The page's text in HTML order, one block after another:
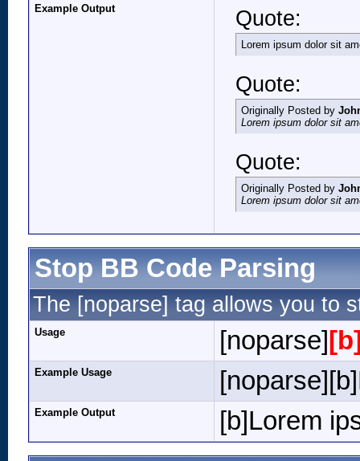
Example Output Quote:
Lorem ipsum dolor sit
Quote:
Originally Posted by
Lorem ipsum dolor sit
Quote:
Originally Posted by
Lorem ipsum dolor sit
Stop BB Code Parsing
The [noparse] tag allows you to
Usage [noparse]
Example Usage
Example Output
[b]Lorem